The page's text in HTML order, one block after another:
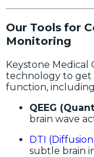
Our Tools for
Monitoring
Keystone Medical
technology to get
function,
QEEG
brain wave
DTI
subtle brain